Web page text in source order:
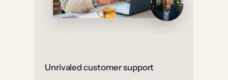
Unrivaled customer support